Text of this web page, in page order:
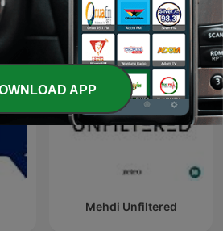
Mehdi Unfiltered
APP